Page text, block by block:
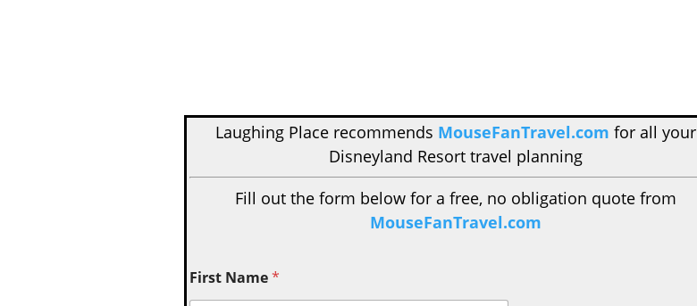
Laughing Place recommends MouseFanTravel.com for all your
Disneyland Resort travel planning
Fill out the form below for a free, no obligation quote from
MouseFanTravel.com
First Name*